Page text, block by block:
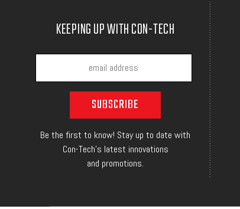
KEEPING UP WITH CON-TECH
Be the first to know! Stay up to date with
Con-Tech's latest innovations
and promotions.